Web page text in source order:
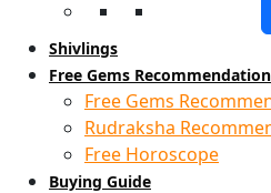
Shivlings
Free Gems Recommendation
Free Gems
Rudraksha
Free Horoscope
Buying Guide